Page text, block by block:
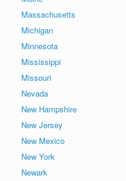
Massachusetts
Michigan
Minnesota
Mississippi
Missouri
Nevada
New Hampshire
New Jersey
New Mexico
New York
Newark